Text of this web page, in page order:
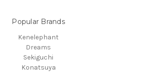
Popular Brands
Kenelephant
Dreams
Sekiguchi
Konatsuya